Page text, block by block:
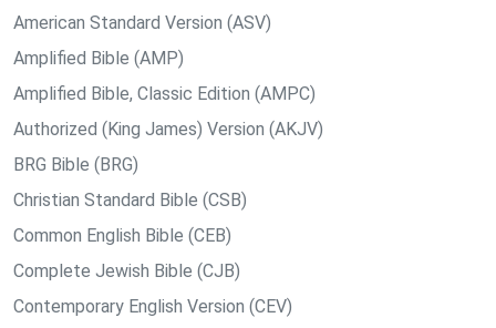
American Standard Version (ASV)
Amplified Bible (AMP)
Amplified Bible, Classic Edition (AMPC)
Authorized (King James) Version (AKJV)
BRG Bible (BRG)
Christian Standard Bible (CSB)
Common English Bible (CEB)
Complete Jewish Bible (CJB)
Contemporary English Version (CEV)